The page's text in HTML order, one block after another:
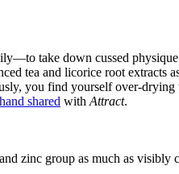
take down cussed
tea and licorice root extracts
you find yourself over-drying
shared with Attract.
zinc group as much as visibly